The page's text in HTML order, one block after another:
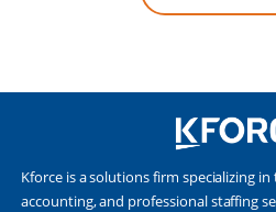
Kforce is a solutions firm specializing
accounting, and professional staffing